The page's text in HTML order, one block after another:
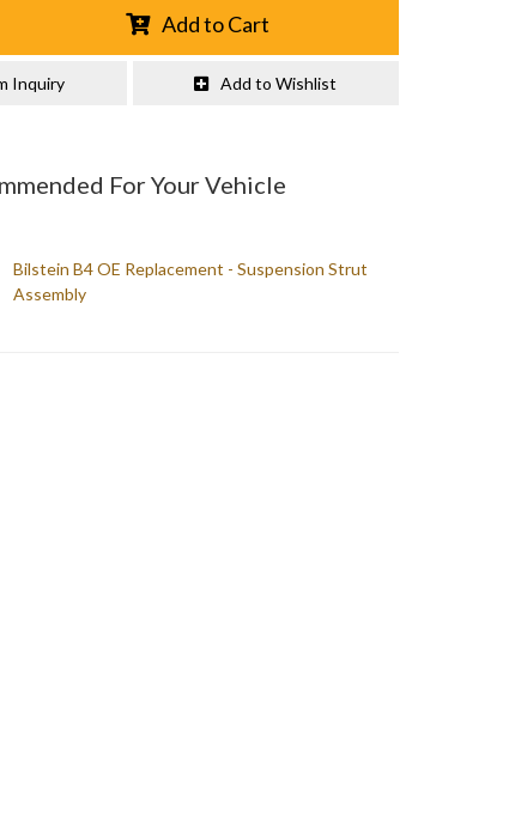
Add to Cart
Inquiry Add to Wishlist
For Your Vehicle
Bilstein B4 OE Replacement - Suspension Strut
Assembly